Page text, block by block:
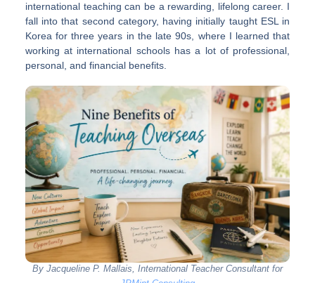
international teaching can be a rewarding, lifelong career. I
fall into that second category, having initially taught ESL in
Korea for three years in the late 90s, where I learned that
working at international schools has a lot of professional,
personal, and financial benefits.
By Jacqueline P. Mallais, International Teacher Consultant for